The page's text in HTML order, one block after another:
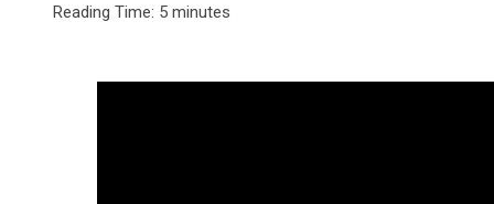
Reading Time: 5 minutes